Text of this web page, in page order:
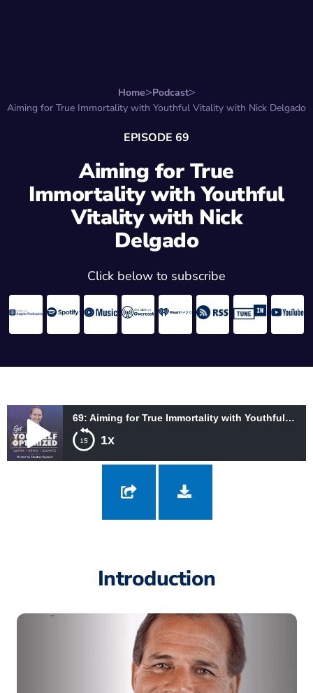
Home
Podcast
Aiming for True Immortality with Youthful Vitality with Nick Delgado
EPISODE 69
Aiming for True
Immortality with Youthful
Vitality with Nick
Delgado
Click below to subscribe
1x
69: Aiming for True Immortality with Youthful Vitality with Nick Delgado
69: Aiming for True Immortality with Youthful Vitality with Nick
Introduction